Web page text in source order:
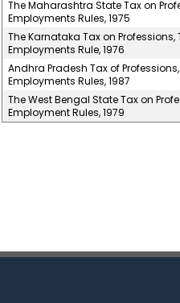
The Maharashtra State Tax on
Employments Rules, 1975
The Karnataka Tax on
Employments Rule, 1976
Andhra Pradesh Tax of
Employments Rules, 1987
The West Bengal State Tax on
Employment Rules, 1979